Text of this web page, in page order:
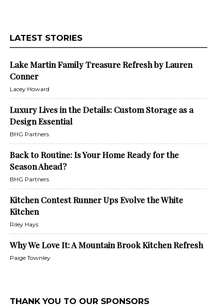
LATEST STORIES
Lake Martin Family Treasure Refresh by Lauren
Conner
Lacey Howard
Luxury Lives in the Details: Custom Storage as a
Design Essential
BHG Partners
Back to Routine: Is Your Home Ready for the
Season Ahead?
BHG Partners
Kitchen Contest Runner Ups Evolve the White
Kitchen
Riley Hays
Why We Love It: A Mountain Brook Kitchen Refresh
Paige Townley
THANK YOU TO OUR SPONSORS